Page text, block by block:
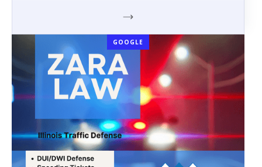
GOOGLE